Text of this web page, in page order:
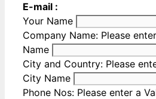
E-mail :
Your Name
Company Name: Please
Name
City and Country: Please
City Name
Phone Nos: Please enter a